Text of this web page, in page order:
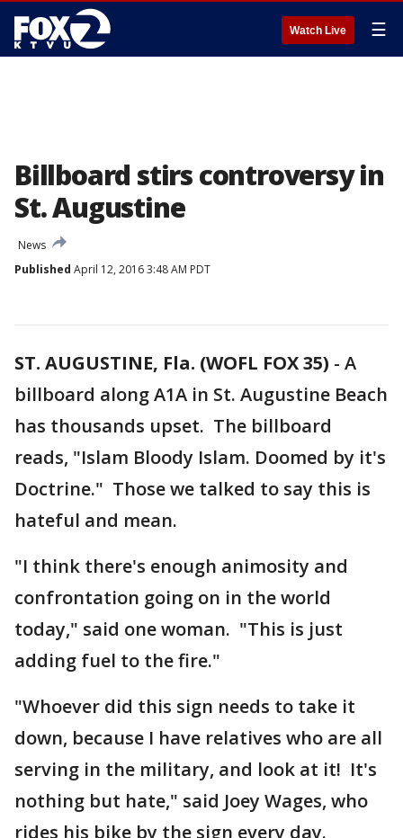
Watch Live ☰
Billboard stirs controversy in
St. Augustine
News
Published April 12, 2016 3:48 AM PDT
ST. AUGUSTINE, Fla. (WOFL FOX 35) - A
billboard along A1A in St. Augustine Beach
has thousands upset. The billboard
reads, "Islam Bloody Islam. Doomed by it's
Doctrine." Those we talked to say this is
hateful and mean.
"I think there's enough animosity and
confrontation going on in the world
today," said one woman. "This is just
adding fuel to the fire."
"Whoever did this sign needs to take it
down, because I have relatives who are all
serving in the military, and look at it! It's
nothing but hate," said Joey Wages, who
rides his bike by the sign every day.